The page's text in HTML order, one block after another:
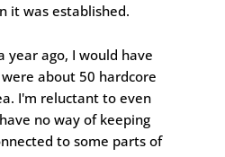
it was established.
year ago, I would have
about 50 hardcore
I'm reluctant to even
no way of keeping
to some parts of